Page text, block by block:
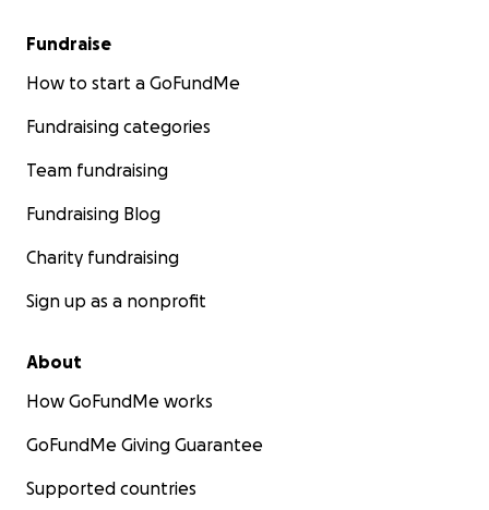
Fundraise
How to start a GoFundMe
Fundraising categories
Team fundraising
Fundraising Blog
Charity fundraising
Sign up as a nonprofit
About
How GoFundMe works
GoFundMe Giving Guarantee
Supported countries